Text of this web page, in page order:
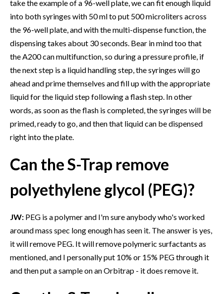
take the example of a 96-well plate, we can fit enough liquid
into both syringes with 50 ml to put 500 microliters across
the 96-well plate, and with the multi-dispense function, the
dispensing takes about 30 seconds. Bear in mind too that
the A200 can multifunction, so during a pressure profile, if
the next step is a liquid handling step, the syringes will go
ahead and prime themselves and fill up with the appropriate
liquid for the liquid step following a flash step. In other
words, as soon as the flash is completed, the syringes will be
primed, ready to go, and then that liquid can be dispensed
right into the plate.
Can the S-Trap remove
polyethylene glycol (PEG)?
JW: PEG is a polymer and I'm sure anybody who's worked
around mass spec long enough has seen it. The answer is yes,
it will remove PEG. It will remove polymeric surfactants as
mentioned, and I personally put 10% or 15% PEG through it
and then put a sample on an Orbitrap - it does remove it.